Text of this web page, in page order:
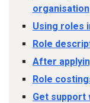
organisation
Using roles
Role
After
Role
Get support